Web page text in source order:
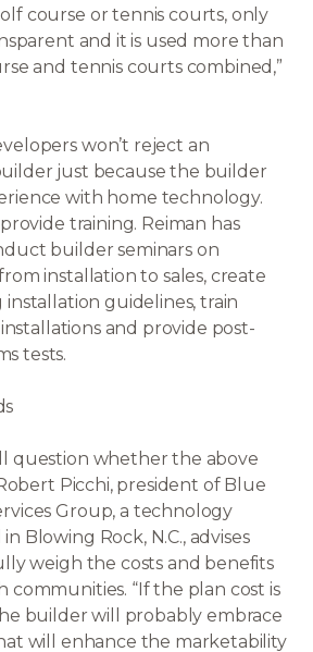
course or tennis courts, only
and it is used more than
and tennis courts combined,”
won’t reject an
just because the builder
with home technology.
training. Reiman has
builder seminars on
installation to sales, create
guidelines, train
and provide post-
tests.
question whether the above
Picchi, president of Blue
Group, a technology
Blowing Rock, N.C., advises
weigh the costs and benefits
communities. “If the plan cost is
builder will probably embrace
will enhance the marketability